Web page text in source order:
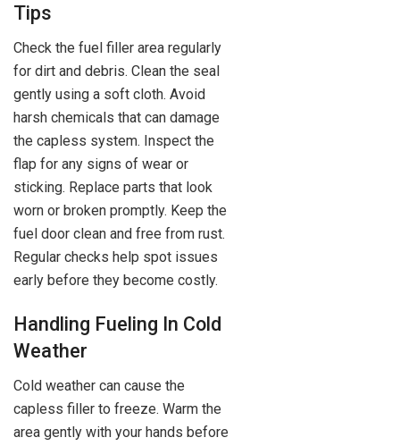
Tips
Check the fuel filler area regularly
for dirt and debris. Clean the seal
gently using a soft cloth. Avoid
harsh chemicals that can damage
the capless system. Inspect the
flap for any signs of wear or
sticking. Replace parts that look
worn or broken promptly. Keep the
fuel door clean and free from rust.
Regular checks help spot issues
early before they become costly.
Handling Fueling In Cold
Weather
Cold weather can cause the
capless filler to freeze. Warm the
area gently with your hands before